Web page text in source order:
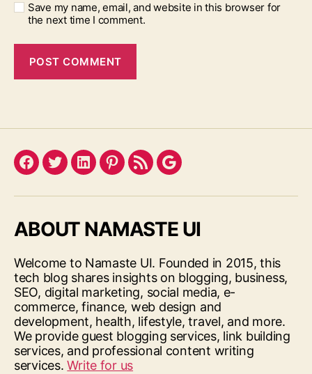
Save my name, email, and website in this browser for
the next time I comment.
Facebook
TwitterLinkedInPinterest
FeedGoogle
ABOUT NAMASTE UI
Welcome to Namaste UI. Founded in 2015, this
tech blog shares insights on blogging, business,
SEO, digital marketing, social media, e-
commerce, finance, web design and
development, health, lifestyle, travel, and more.
We provide guest blogging services, link building
services, and professional content writing
services.Write for us